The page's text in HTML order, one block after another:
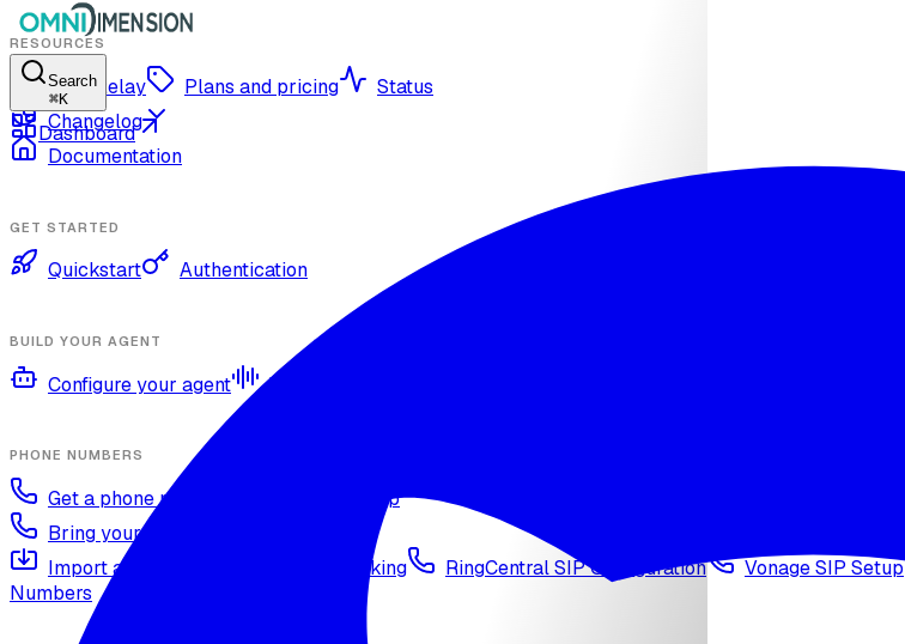
Search
⌘K
Dashboard
RESOURCES
OmniRelay Plans and pricing
Status
Changelog
Documentation
GET STARTED
Quickstart Authentication
BUILD YOUR AGENT
Configure your agent Voices and languages
PHONE NUMBERS
Get a phone number
Numbers Shop
Bring your own number
Import a Twilio number
SIP Trunking RingCentral SIP Configuration Vonage SIP Setup
Numbers